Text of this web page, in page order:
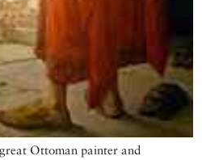
Ottoman painter and